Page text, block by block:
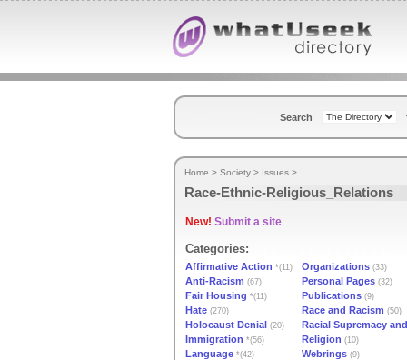
Search
Home > Society > Issues >
Race-Ethnic-Religious_Relations
New! Submit a site
Categories:
Affirmative Action *(11) Organizations (33)
Anti-Racism (67) Personal Pages (32)
Fair Housing *(11) Publications (9)
Hate (270) Race and Racism (50)
Holocaust Denial (20)
Racial Supremacy
Immigration *(56) Religion (10)
Language *(42) Webrings (9)